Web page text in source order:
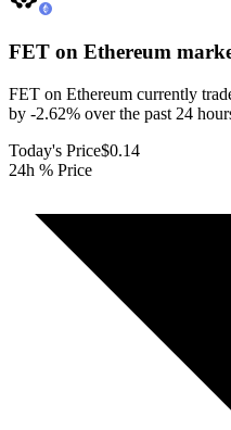
FET on Ethereum
FET on Ethereum currently
by -2.62% over the past 24
Today's Price$0.14
24h % Price